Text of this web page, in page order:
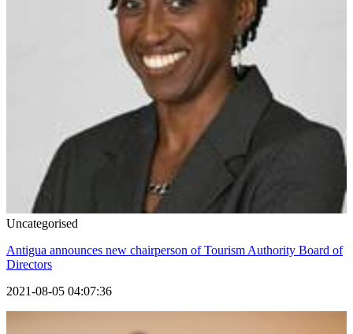
Uncategorised
Antigua announces new chairperson of Tourism Authority Board of
Directors
2021-08-05 04:07:36